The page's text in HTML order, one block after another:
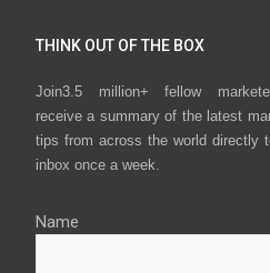
THINK OUT OF THE BOX
Join3.5 million+ fellow
receive a summary of the latest
tips from across the world directly
inbox once a week.
Name